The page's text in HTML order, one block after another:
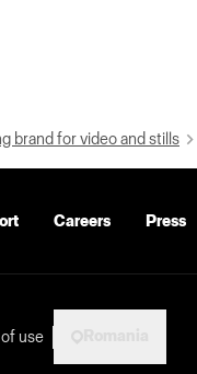
brand for video and stills
Careers Press
use